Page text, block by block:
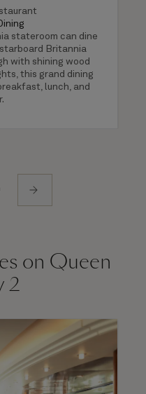
stateroom can dine
Britannia
with shining wood
this grand dining
lunch, and
on Queen
2